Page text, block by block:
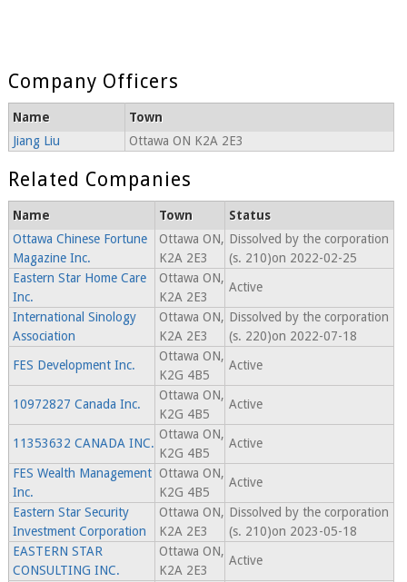
Company Officers
Name
Town
Jiang Liu
Ottawa ON K2A 2E3
Related Companies
Name Town
Status
Ottawa Chinese Fortune
Magazine Inc.
Ottawa ON,
K2A 2E3
Dissolved by the corporation
(s. 210)on 2022-02-25
Eastern Star Home Care
Inc.
Ottawa ON,
K2A 2E3
Active
International Sinology
Association
Ottawa ON,
K2A 2E3
Dissolved by the corporation
(s. 220)on 2022-07-18
FES Development Inc.
Ottawa ON,
K2G 4B5
Active
10972827 Canada Inc.
Ottawa ON,
K2G 4B5
Active
11353632 CANADA INC.
Ottawa ON,
K2G 4B5
Active
FES Wealth Management
Inc.
Ottawa ON,
K2G 4B5
Active
Eastern Star Security
Investment Corporation
Ottawa ON,
K2A 2E3
Dissolved by the corporation
(s. 210)on 2023-05-18
EASTERN STAR
CONSULTING INC.
Ottawa ON,
K2A 2E3
Active